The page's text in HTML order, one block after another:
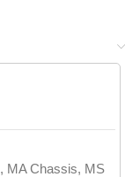
, MA Chassis, MS